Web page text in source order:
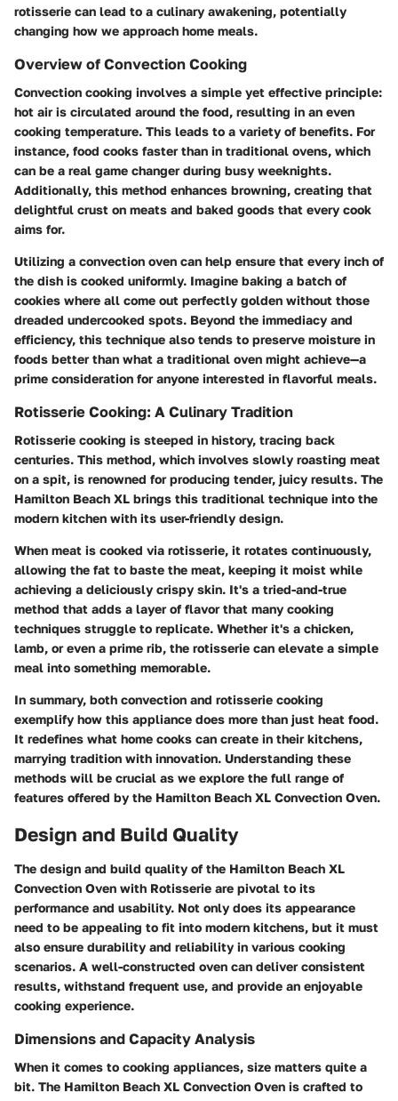
rotisserie can lead to a culinary awakening, potentially
changing how we approach home meals.
Overview of Convection Cooking
Convection cooking involves a simple yet effective principle:
hot air is circulated around the food, resulting in an even
cooking temperature. This leads to a variety of benefits. For
instance, food cooks faster than in traditional ovens, which
can be a real game changer during busy weeknights.
Additionally, this method enhances browning, creating that
delightful crust on meats and baked goods that every cook
aims for.
Utilizing a convection oven can help ensure that every inch of
the dish is cooked uniformly. Imagine baking a batch of
cookies where all come out perfectly golden without those
dreaded undercooked spots. Beyond the immediacy and
efficiency, this technique also tends to preserve moisture in
foods better than what a traditional oven might achieve—a
prime consideration for anyone interested in flavorful meals.
Rotisserie Cooking: A Culinary Tradition
Rotisserie cooking is steeped in history, tracing back
centuries. This method, which involves slowly roasting meat
on a spit, is renowned for producing tender, juicy results. The
Hamilton Beach XL brings this traditional technique into the
modern kitchen with its user-friendly design.
When meat is cooked via rotisserie, it rotates continuously,
allowing the fat to baste the meat, keeping it moist while
achieving a deliciously crispy skin. It's a tried-and-true
method that adds a layer of flavor that many cooking
techniques struggle to replicate. Whether it's a chicken,
lamb, or even a prime rib, the rotisserie can elevate a simple
meal into something memorable.
In summary, both convection and rotisserie cooking
exemplify how this appliance does more than just heat food.
It redefines what home cooks can create in their kitchens,
marrying tradition with innovation. Understanding these
methods will be crucial as we explore the full range of
features offered by the Hamilton Beach XL Convection Oven.
Design and Build Quality
The design and build quality of the Hamilton Beach XL
Convection Oven with Rotisserie are pivotal to its
performance and usability. Not only does its appearance
need to be appealing to fit into modern kitchens, but it must
also ensure durability and reliability in various cooking
scenarios. A well-constructed oven can deliver consistent
results, withstand frequent use, and provide an enjoyable
cooking experience.
Dimensions and Capacity Analysis
When it comes to cooking appliances, size matters quite a
bit. The Hamilton Beach XL Convection Oven is crafted to